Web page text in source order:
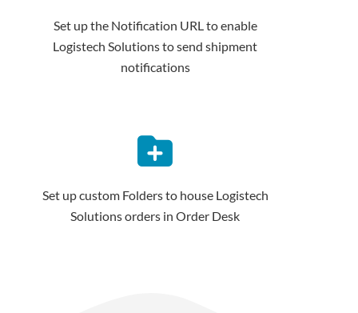
Set up the Notification URL to enable
Logistech Solutions to send shipment
notifications
Set up custom Folders to house Logistech
Solutions orders in Order Desk